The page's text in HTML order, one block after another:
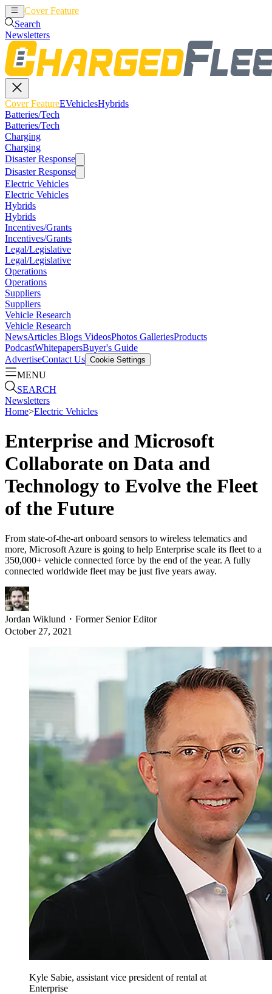
Cover Feature
Search
Newsletters
Cover FeatureEVehiclesHybrids
Batteries/Tech
Batteries/Tech
Charging
Charging
Disaster Response
Disaster Response
Electric Vehicles
Electric Vehicles
Hybrids
Hybrids
Incentives/Grants
Incentives/Grants
Legal/Legislative
Legal/Legislative
Operations
Operations
Suppliers
Suppliers
Vehicle Research
Vehicle Research
NewsArticles Blogs VideosPhotos GalleriesProducts
PodcastWhitepapersBuyer's Guide
AdvertiseContact Us Cookie Settings
MENU
SEARCH
Newsletters
Home>Electric Vehicles
Enterprise and Microsoft
Collaborate on Data and
Technology to Evolve the Fleet
of the Future
From state-of-the-art onboard sensors to wireless telematics and
more, Microsoft Azure is going to help Enterprise scale its fleet to a
350,000+ vehicle connected force by the end of the year. A fully
connected worldwide fleet may be just five years away.
Jordan Wiklund ・ Former Senior Editor
October 27, 2021
Kyle Sabie, assistant vice president of rental at
Enterprise